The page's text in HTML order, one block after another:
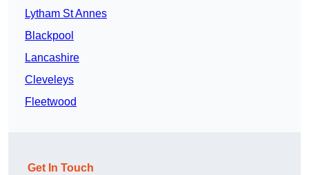
Lytham St Annes
Blackpool
Lancashire
Cleveleys
Fleetwood
Get In Touch